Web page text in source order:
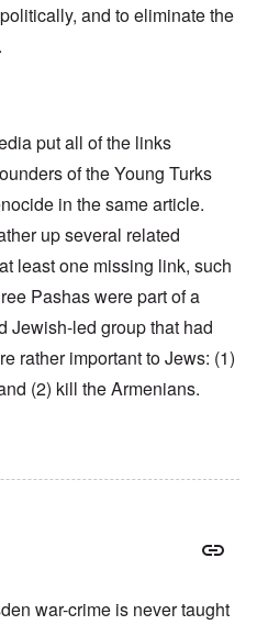
and to eliminate the
put all of the links
of the Young Turks
in the same article.
up several related
least one missing link, such
Pashas were part of a
Jewish-led group that had
rather important to Jews: (1)
(2) kill the Armenians.
war-crime is never taught